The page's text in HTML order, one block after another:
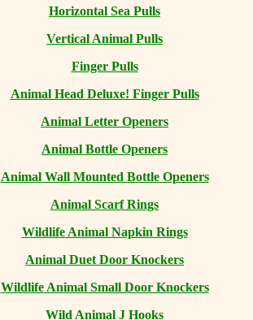
Horizontal Sea Pulls
Vertical Animal Pulls
Finger Pulls
Animal Head Deluxe! Finger Pulls
Animal Letter Openers
Animal Bottle Openers
Animal Wall Mounted Bottle Openers
Animal Scarf Rings
Wildlife Animal Napkin Rings
Animal Duet Door Knockers
Wildlife Animal Small Door Knockers
Wild Animal J Hooks